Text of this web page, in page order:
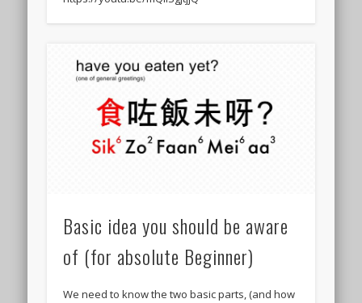
Basic idea you should be aware
of (for absolute Beginner)
We need to know the two basic parts, (and how